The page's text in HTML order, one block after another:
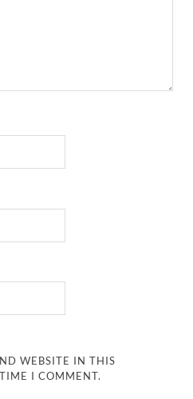
WEBSITE IN THIS
I COMMENT.